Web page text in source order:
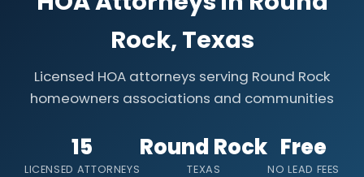
Rock, Texas
Licensed HOA attorneys serving Round Rock
homeowners associations and communities
15
LICENSED ATTORNEYS
Round Rock
TEXAS
Free
NO LEAD FEES